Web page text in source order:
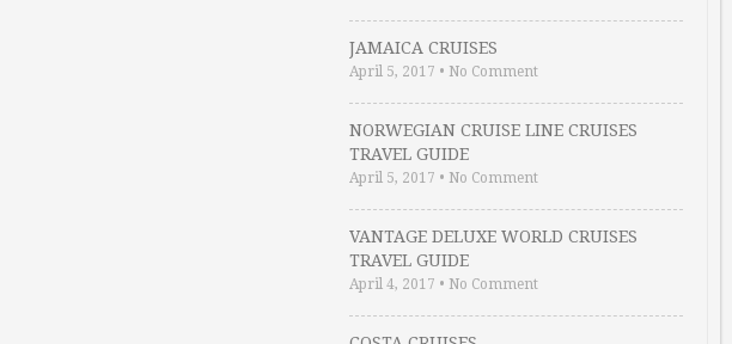
JAMAICA CRUISES
April 5, 2017 • No Comment
NORWEGIAN CRUISE LINE CRUISES
TRAVEL GUIDE
April 5, 2017 • No Comment
VANTAGE DELUXE WORLD CRUISES
TRAVEL GUIDE
April 4, 2017 • No Comment